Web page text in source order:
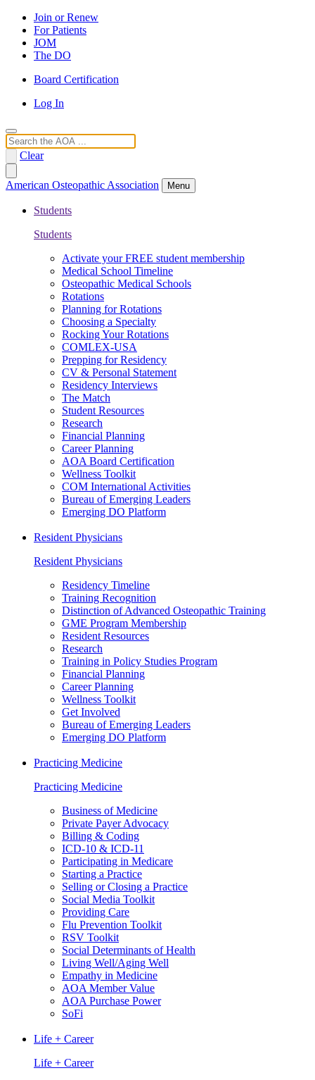
Join or Renew
For Patients
JOM
The DO
Board Certification
Log In
Search
Clear
American Osteopathic Association Menu
Students
Students
Activate your FREE student membership
Medical School Timeline
Osteopathic Medical Schools
Rotations
Planning for Rotations
Choosing a Specialty
Rocking Your Rotations
COMLEX-USA
Prepping for Residency
CV & Personal Statement
Residency Interviews
The Match
Student Resources
Research
Financial Planning
Career Planning
AOA Board Certification
Wellness Toolkit
COM International Activities
Bureau of Emerging Leaders
Emerging DO Platform
Resident Physicians
Resident Physicians
Residency Timeline
Training Recognition
Distinction of Advanced Osteopathic Training
GME Program Membership
Resident Resources
Research
Training in Policy Studies Program
Financial Planning
Career Planning
Wellness Toolkit
Get Involved
Bureau of Emerging Leaders
Emerging DO Platform
Practicing Medicine
Practicing Medicine
Business of Medicine
Private Payer Advocacy
Billing & Coding
ICD-10 & ICD-11
Participating in Medicare
Starting a Practice
Selling or Closing a Practice
Social Media Toolkit
Providing Care
Flu Prevention Toolkit
RSV Toolkit
Social Determinants of Health
Living Well/Aging Well
Empathy in Medicine
AOA Member Value
AOA Purchase Power
SoFi
Life + Career
Life + Career